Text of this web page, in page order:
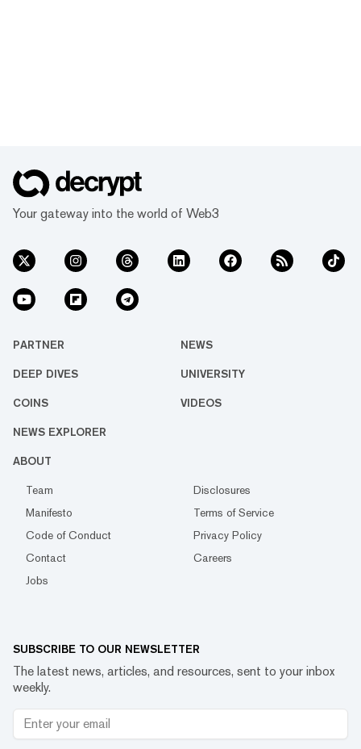
Your gateway into the world of Web3
PARTNER NEWS
DEEP DIVES UNIVERSITY
COINS VIDEOS
NEWS EXPLORER
ABOUT
Team
Disclosures
Manifesto
Terms of Service
Code of Conduct
Privacy Policy
Contact
Careers
Jobs
SUBSCRIBE TO OUR NEWSLETTER
The latest news, articles, and resources, sent to your inbox
weekly.